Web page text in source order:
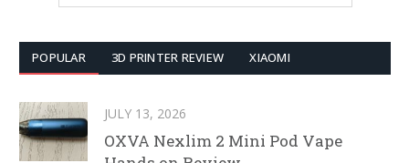
POPULAR 3D PRINTER REVIEW XIAOMI
JULY 13, 2026
OXVA Nexlim 2 Mini Pod Vape